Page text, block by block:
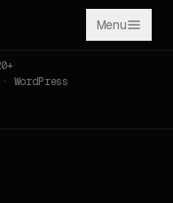
Menu